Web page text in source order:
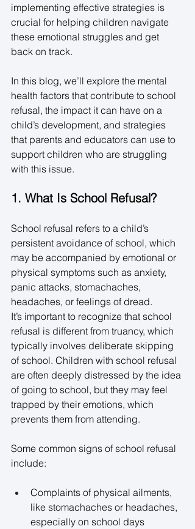
implementing effective strategies is
crucial for helping children navigate
these emotional struggles and get
back on track.
In this blog, we’ll explore the mental
health factors that contribute to school
refusal, the impact it can have on a
child’s development, and strategies
that parents and educators can use to
support children who are struggling
with this issue.
1. What Is School Refusal?
School refusal refers to a child’s
persistent avoidance of school, which
may be accompanied by emotional or
physical symptoms such as anxiety,
panic attacks, stomachaches,
headaches, or feelings of dread.
It’s important to recognize that school
refusal is different from truancy, which
typically involves deliberate skipping
of school. Children with school refusal
are often deeply distressed by the idea
of going to school, but they may feel
trapped by their emotions, which
prevents them from attending.
Some common signs of school refusal
include:
Complaints of physical ailments,
like stomachaches or headaches,
especially on school days